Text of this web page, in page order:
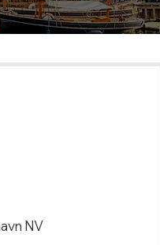
NV